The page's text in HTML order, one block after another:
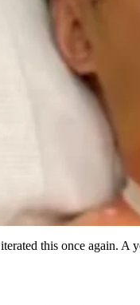
this once again.